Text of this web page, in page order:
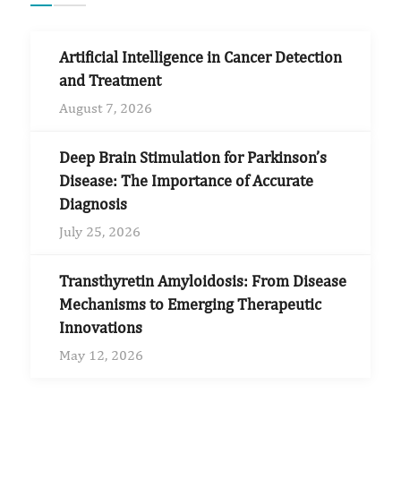
Artificial Intelligence in Cancer Detection
and Treatment
August 7, 2026
Deep Brain Stimulation for Parkinson’s
Disease: The Importance of Accurate
Diagnosis
July 25, 2026
Transthyretin Amyloidosis: From Disease
Mechanisms to Emerging Therapeutic
Innovations
May 12, 2026